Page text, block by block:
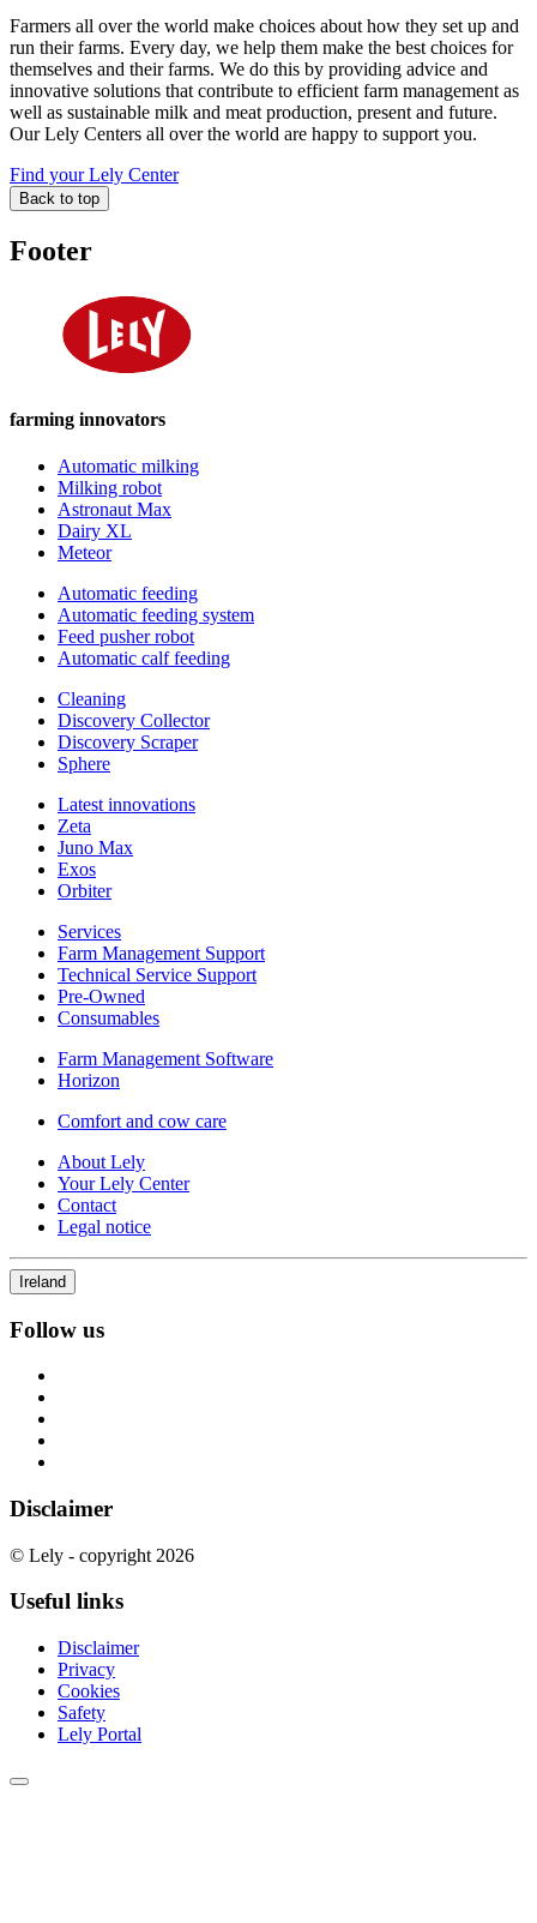
Farmers all over the world make choices about how they set up and
run their farms. Every day, we help them make the best choices for
themselves and their farms. We do this by providing advice and
innovative solutions that contribute to efficient farm management as
well as sustainable milk and meat production, present and future.
Our Lely Centers all over the world are happy to support you.
Find your Lely Center
Back to top
Footer
farming innovators
Automatic milking
Milking robot
Astronaut Max
Dairy XL
Meteor
Automatic feeding
Automatic feeding system
Feed pusher robot
Automatic calf feeding
Cleaning
Discovery Collector
Discovery Scraper
Sphere
Latest innovations
Zeta
Juno Max
Exos
Orbiter
Services
Farm Management Support
Technical Service Support
Pre-Owned
Consumables
Farm Management Software
Horizon
Comfort and cow care
About Lely
Your Lely Center
Contact
Legal notice
Ireland
Follow us
Disclaimer
© Lely - copyright 2026
Useful links
Disclaimer
Privacy
Cookies
Safety
Lely Portal